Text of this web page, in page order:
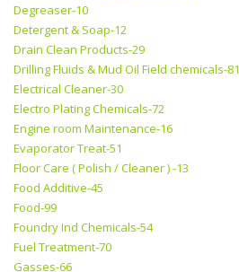
Degreaser-10
Detergent & Soap-12
Drain Clean Products-29
Drilling Fluids & Mud Oil Field chemicals-81
Electrical Cleaner-30
Electro Plating Chemicals-72
Engine room Maintenance-16
Evaporator Treat-51
Floor Care ( Polish / Cleaner ) -13
Food Additive-45
Food-99
Foundry Ind Chemicals-54
Fuel Treatment-70
Gasses-66